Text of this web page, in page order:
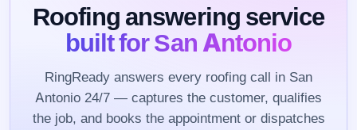
Roofing answering service
built for San Antonio
RingReady answers every roofing call in San
Antonio 24/7 — captures the customer, qualifies
the job, and books the appointment or dispatches